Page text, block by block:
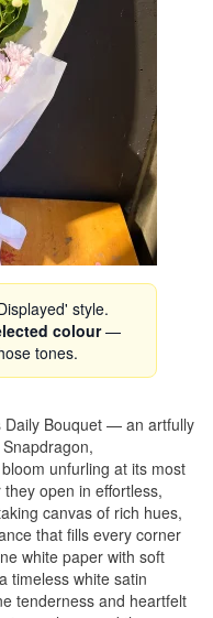
style.
colour—
tones.
Daily Bouquet — an artfully
unfurling at its most
open in effortless,
canvas of rich hues,
that fills every corner
white paper with soft
timeless white satin
tenderness and heartfelt